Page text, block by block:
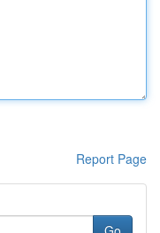
Report Page